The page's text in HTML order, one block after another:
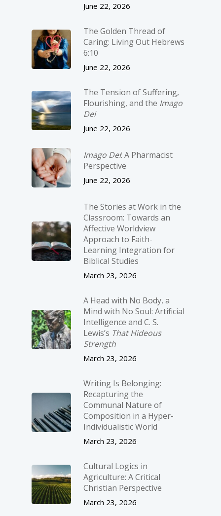
June 22, 2026
The Golden Thread of
Caring: Living Out Hebrews
6:10
June 22, 2026
The Tension of Suffering,
Flourishing, and the Imago
Dei
June 22, 2026
Imago Dei: A Pharmacist
Perspective
June 22, 2026
The Stories at Work in the
Classroom: Towards an
Affective Worldview
Approach to Faith-
Learning Integration for
Biblical Studies
March 23, 2026
A Head with No Body, a
Mind with No Soul: Artificial
Intelligence and C. S.
Lewis’s That Hideous
Strength
March 23, 2026
Writing Is Belonging:
Recapturing the
Communal Nature of
Composition in a Hyper-
Individualistic World
March 23, 2026
Cultural Logics in
Agriculture: A Critical
Christian Perspective
March 23, 2026